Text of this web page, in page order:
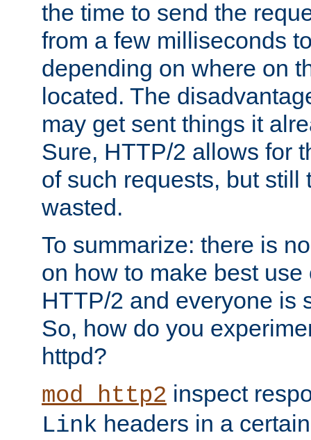
the time to send the
from a few milliseconds
depending on where on
located. The
may get sent things it
Sure, HTTP/2 allows for
of such requests, but still
wasted.
To summarize: there is
on how to make best
HTTP/2 and everyone is
So, how do you
httpd?
mod_http2 inspect
Link headers in a